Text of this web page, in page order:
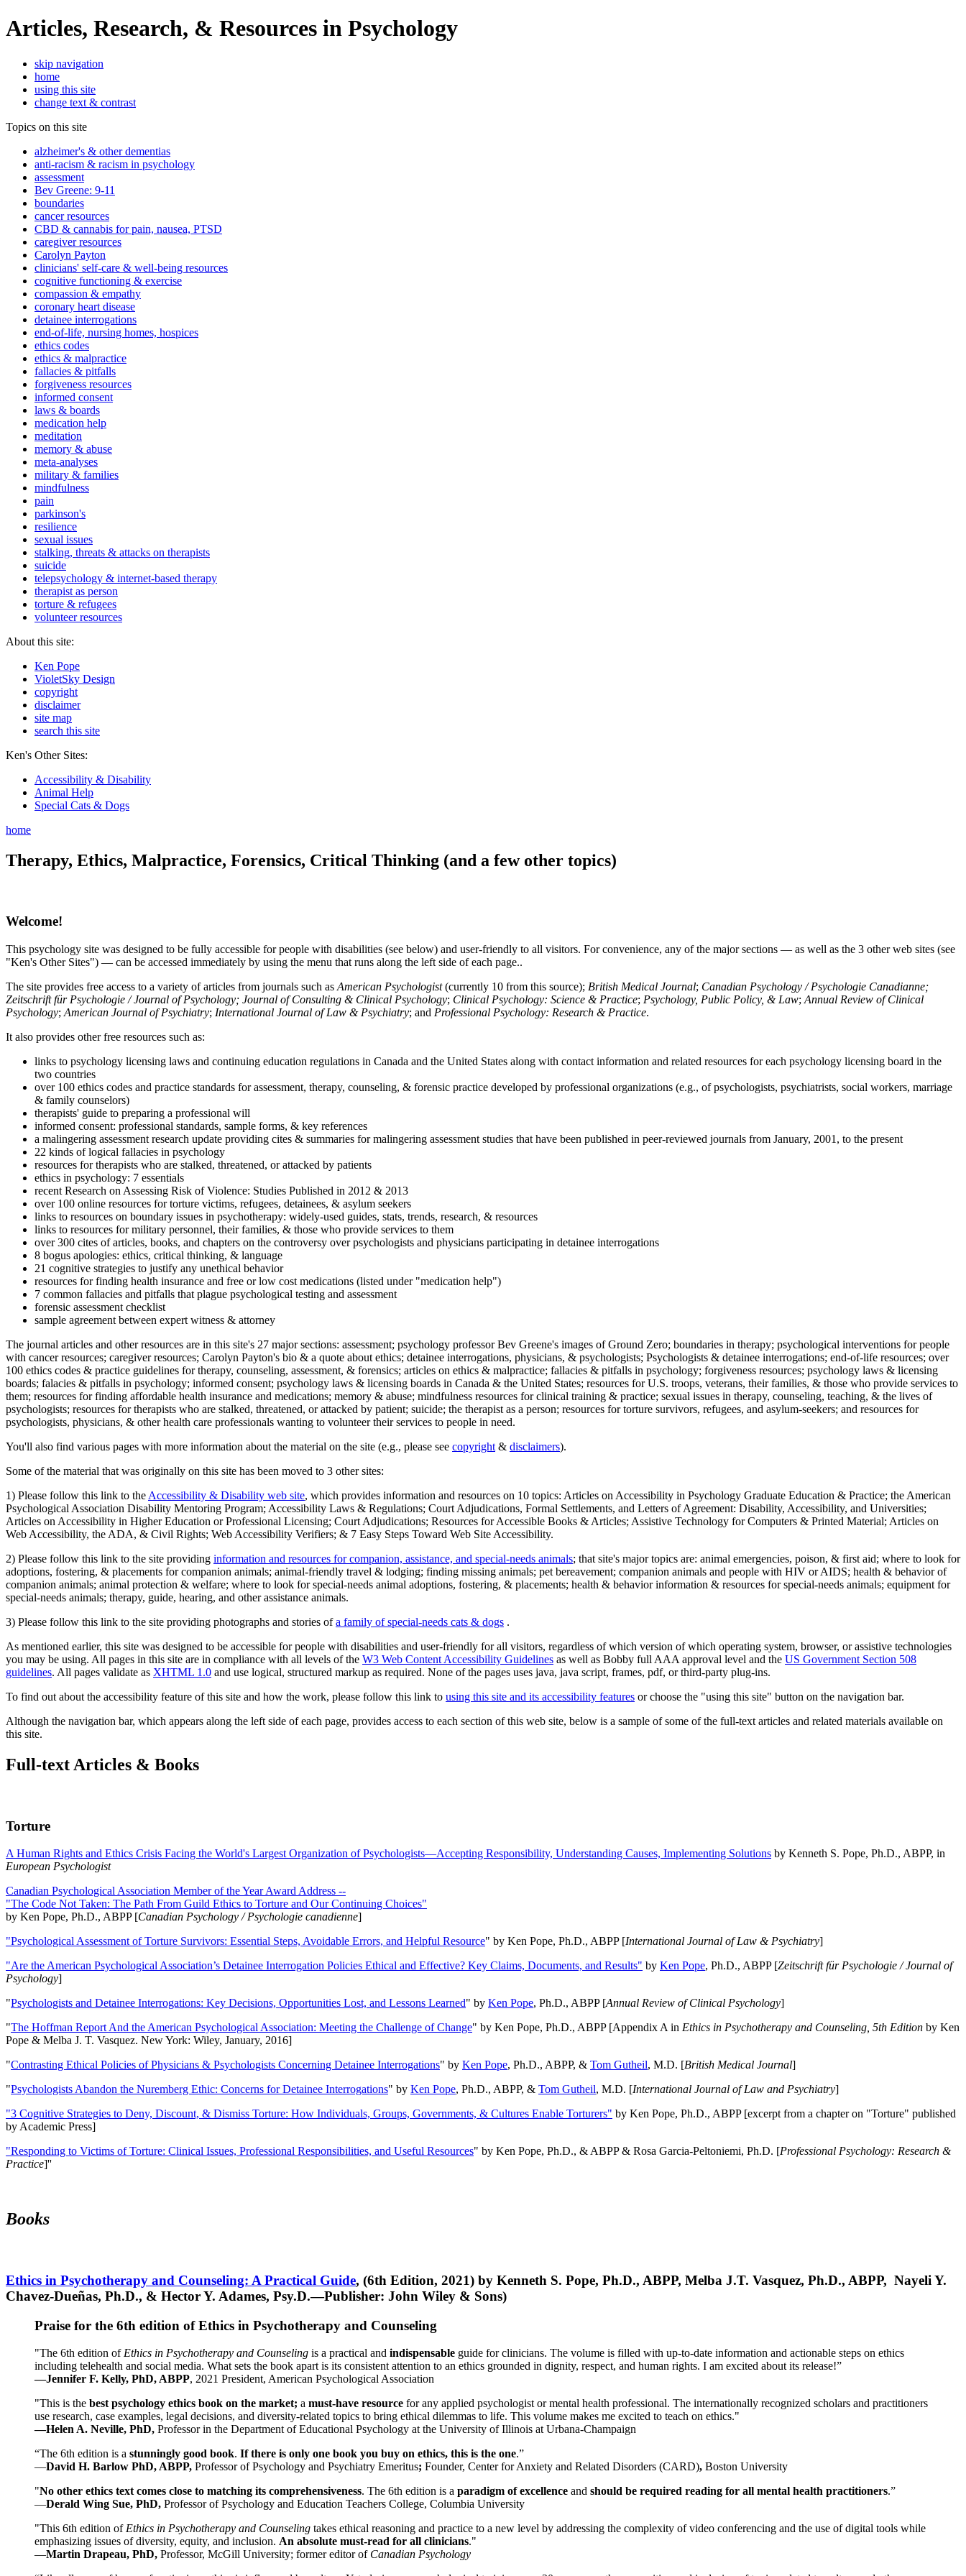
Articles, Research, & Resources in Psychology
skip navigation
home
using this site
change text & contrast
Topics on this site
alzheimer's & other dementias
anti-racism & racism in psychology
assessment
Bev Greene: 9-11
boundaries
cancer resources
CBD & cannabis for pain, nausea, PTSD
caregiver resources
Carolyn Payton
clinicians' self-care & well-being resources
cognitive functioning & exercise
compassion & empathy
coronary heart disease
detainee interrogations
end-of-life, nursing homes, hospices
ethics codes
ethics & malpractice
fallacies & pitfalls
forgiveness resources
informed consent
laws & boards
medication help
meditation
memory & abuse
meta-analyses
military & families
mindfulness
pain
parkinson's
resilience
sexual issues
stalking, threats & attacks on therapists
suicide
telepsychology & internet-based therapy
therapist as person
torture & refugees
volunteer resources
About this site:
Ken Pope
VioletSky Design
copyright
disclaimer
site map
search this site
Ken's Other Sites:
Accessibility & Disability
Animal Help
Special Cats & Dogs
home
Therapy, Ethics, Malpractice, Forensics, Critical Thinking (and a few other topics)
Welcome!
This psychology site was designed to be fully accessible for people with disabilities (see below) and user-friendly to all visitors. For convenience, any of the major sections — as well as the 3 other web sites (see
"Ken's Other Sites") — can be accessed immediately by using the menu that runs along the left side of each page..
The site provides free access to a variety of articles from journals such as American Psychologist(currently 10 from this source); British Medical Journal; Canadian Psychology / Psychologie Canadianne;
Zeitschrift für Psychologie / Journal of Psychology; Journal of Consulting & Clinical Psychology; Clinical Psychology: Science & Practice; Psychology, Public Policy, & Law; Annual Review of Clinical
Psychology; American Journal of Psychiatry; International Journal of Law & Psychiatry; and Professional Psychology: Research & Practice.
It also provides other free resources such as:
links to psychology licensing laws and continuing education regulations in Canada and the United States along with contact information and related resources for each psychology licensing board in the
two countries
over 100 ethics codes and practice standards for assessment, therapy, counseling, & forensic practice developed by professional organizations (e.g., of psychologists, psychiatrists, social workers, marriage
& family counselors)
therapists' guide to preparing a professional will
informed consent: professional standards, sample forms, & key references
a malingering assessment research update providing cites & summaries for malingering assessment studies that have been published in peer-reviewed journals from January, 2001, to the present
22 kinds of logical fallacies in psychology
resources for therapists who are stalked, threatened, or attacked by patients
ethics in psychology: 7 essentials
recent Research on Assessing Risk of Violence: Studies Published in 2012 & 2013
over 100 online resources for torture victims, refugees, detainees, & asylum seekers
links to resources on boundary issues in psychotherapy: widely-used guides, stats, trends, research, & resources
links to resources for military personnel, their families, & those who provide services to them
over 300 cites of articles, books, and chapters on the controversy over psychologists and physicians participating in detainee interrogations
8 bogus apologies: ethics, critical thinking, & language
21 cognitive strategies to justify any unethical behavior
resources for finding health insurance and free or low cost medications (listed under "medication help")
7 common fallacies and pitfalls that plague psychological testing and assessment
forensic assessment checklist
sample agreement between expert witness & attorney
The journal articles and other resources are in this site's 27 major sections: assessment; psychology professor Bev Greene's images of Ground Zero; boundaries in therapy; psychological interventions for people
with cancer resources; caregiver resources; Carolyn Payton's bio & a quote about ethics; detainee interrogations, physicians, & psychologists; Psychologists & detainee interrogations; end-of-life resources; over
100 ethics codes & practice guidelines for therapy, counseling, assessment, & forensics; articles on ethics & malpractice; fallacies & pitfalls in psychology; forgiveness resources; psychology laws & licensing
boards; falacies & pitfalls in psychology; informed consent; psychology laws & licensing boards in Canada & the United States; resources for U.S. troops, veterans, their families, & those who provide services to
them; resources for finding affordable health insurance and medications; memory & abuse; mindfulness resources for clinical training & practice; sexual issues in therapy, counseling, teaching, & the lives of
psychologists; resources for therapists who are stalked, threatened, or attacked by patient; suicide; the therapist as a person; resources for torture survivors, refugees, and asylum-seekers; and resources for
psychologists, physicians, & other health care professionals wanting to volunteer their services to people in need.
You'll also find various pages with more information about the material on the site (e.g., please see copyright & disclaimers).
Some of the material that was originally on this site has been moved to 3 other sites:
1) Please follow this link to the Accessibility & Disability web site, which provides information and resources on 10 topics: Articles on Accessibility in Psychology Graduate Education & Practice; the American
Psychological Association Disability Mentoring Program; Accessibility Laws & Regulations; Court Adjudications, Formal Settlements, and Letters of Agreement: Disability, Accessibility, and Universities;
Articles on Accessibility in Higher Education or Professional Licensing; Court Adjudications; Resources for Accessible Books & Articles; Assistive Technology for Computers & Printed Material; Articles on
Web Accessibility, the ADA, & Civil Rights; Web Accessibility Verifiers; & 7 Easy Steps Toward Web Site Accessibility.
2) Please follow this link to the site providing information and resources for companion, assistance, and special-needs animals; that site's major topics are: animal emergencies, poison, & first aid; where to look for
adoptions, fostering, & placements for companion animals; animal-friendly travel & lodging; finding missing animals; pet bereavement; companion animals and people with HIV or AIDS; health & behavior of
companion animals; animal protection & welfare; where to look for special-needs animal adoptions, fostering, & placements; health & behavior information & resources for special-needs animals; equipment for
special-needs animals; therapy, guide, hearing, and other assistance animals.
3) Please follow this link to the site providing photographs and stories ofa family of special-needs cats & dogs .
As mentioned earlier, this site was designed to be accessible for people with disabilities and user-friendly for all visitors, regardless of which version of which operating system, browser, or assistive technologies
you may be using. All pages in this site are in compliance with all levels of the W3 Web Content Accessibility Guidelines as well as Bobby full AAA approval level and the US Government Section 508
guidelines. All pages validate as XHTML 1.0 and use logical, structured markup as required. None of the pages uses java, java script, frames, pdf, or third-party plug-ins.
To find out about the accessibility feature of this site and how the work, please follow this link to using this site and its accessibility features or choose the "using this site" button on the navigation bar.
Although the navigation bar, which appears along the left side of each page, provides access to each section of this web site, below is a sample of some of the full-text articles and related materials available on
this site.
Full-text Articles & Books
Torture
A Human Rights and Ethics Crisis Facing the World's Largest Organization of Psychologists—Accepting Responsibility, Understanding Causes, Implementing Solutions by Kenneth S. Pope, Ph.D., ABPP, in
European Psychologist
Canadian Psychological Association Member of the Year Award Address --
"The Code Not Taken: The Path From Guild Ethics to Torture and Our Continuing Choices"
by Ken Pope, Ph.D., ABPP [Canadian Psychology / Psychologie canadienne]
"Psychological Assessment of Torture Survivors: Essential Steps, Avoidable Errors, and Helpful Resource" by Ken Pope, Ph.D., ABPP [International Journal of Law & Psychiatry]
"Are the American Psychological Association’s Detainee Interrogation Policies Ethical and Effective? Key Claims, Documents, and Results" by Ken Pope, Ph.D., ABPP [Zeitschrift für Psychologie / Journal of
Psychology]
"Psychologists and Detainee Interrogations: Key Decisions, Opportunities Lost, and Lessons Learned" by Ken Pope, Ph.D., ABPP [Annual Review of Clinical Psychology]
"The Hoffman Report And the American Psychological Association: Meeting the Challenge of Change" by Ken Pope, Ph.D., ABPP [Appendix A in Ethics in Psychotherapy and Counseling, 5th Edition by Ken
Pope & Melba J. T. Vasquez. New York: Wiley, January, 2016]
"Contrasting Ethical Policies of Physicians & Psychologists Concerning Detainee Interrogations" by Ken Pope, Ph.D., ABPP, & Tom Gutheil, M.D. [British Medical Journal]
"Psychologists Abandon the Nuremberg Ethic: Concerns for Detainee Interrogations" by Ken Pope, Ph.D., ABPP, & Tom Gutheil, M.D. [International Journal of Law and Psychiatry]
"3 Cognitive Strategies to Deny, Discount, & Dismiss Torture: How Individuals, Groups, Governments, & Cultures Enable Torturers" by Ken Pope, Ph.D., ABPP [excerpt from a chapter on "Torture" published
by Academic Press]
"Responding to Victims of Torture: Clinical Issues, Professional Responsibilities, and Useful Resources" by Ken Pope, Ph.D., & ABPP & Rosa Garcia-Peltoniemi, Ph.D. [Professional Psychology: Research &
Practice]''
Books
Ethics in Psychotherapy and Counseling: A Practical Guide, (6th Edition, 2021) by Kenneth S. Pope, Ph.D., ABPP, Melba J.T. Vasquez, Ph.D., ABPP, Nayeli Y.
Chavez-Dueñas, Ph.D., & Hector Y. Adames, Psy.D.—Publisher: John Wiley & Sons)
Praise for the 6th edition of Ethics in Psychotherapy and Counseling
"The 6th edition of Ethics in Psychotherapy and Counseling is a practical and indispensable guide for clinicians. The volume is filled with up-to-date information and actionable steps on ethics
including telehealth and social media. What sets the book apart is its consistent attention to an ethics grounded in dignity, respect, and human rights. I am excited about its release!”
—Jennifer F. Kelly, PhD, ABPP, 2021 President, American Psychological Association
"This is the best psychology ethics book on the market; a must-have resource for any applied psychologist or mental health professional. The internationally recognized scholars and practitioners
use research, case examples, legal decisions, and diversity-related topics to bring ethical dilemmas to life. This volume makes me excited to teach on ethics."
—Helen A. Neville, PhD, Professor in the Department of Educational Psychology at the University of Illinois at Urbana-Champaign
“The 6th edition is a stunningly good book. If there is only one book you buy on ethics, this is the one.”
—David H. Barlow PhD, ABPP, Professor of Psychology and Psychiatry Emeritus; Founder, Center for Anxiety and Related Disorders (CARD), Boston University
"No other ethics text comes close to matching its comprehensiveness. The 6th edition is a paradigm of excellence and should be required reading for all mental health practitioners.”
—Derald Wing Sue, PhD, Professor of Psychology and Education Teachers College, Columbia University
"This 6th edition of Ethics in Psychotherapy and Counseling takes ethical reasoning and practice to a new level by addressing the complexity of video conferencing and the use of digital tools while
emphasizing issues of diversity, equity, and inclusion. An absolute must-read for all clinicians."
—Martin Drapeau, PhD, Professor, McGill University; former editor of Canadian Psychology